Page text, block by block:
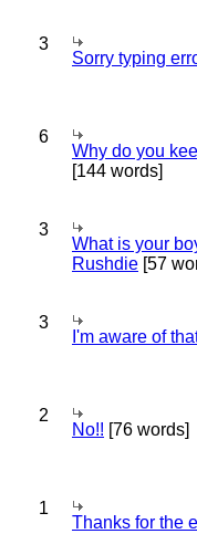
3
Sorry typing
6
Why do you
[144 words]
3
What is your
Rushdie [57
3
I'm aware of
2
No!! [76 words]
1
Thanks for the